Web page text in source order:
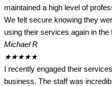
maintained a high level of
We felt secure knowing they
using their services again in the
Michael R
★★★★★
I recently engaged their
business. The staff was